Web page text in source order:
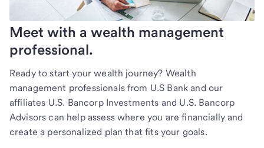
Meet with a wealth management
professional.
Ready to start your wealth journey? Wealth
management professionals from U.S Bank and our
affiliates U.S. Bancorp Investments and U.S. Bancorp
Advisors can help assess where you are financially and
create a personalized plan that fits your goals.